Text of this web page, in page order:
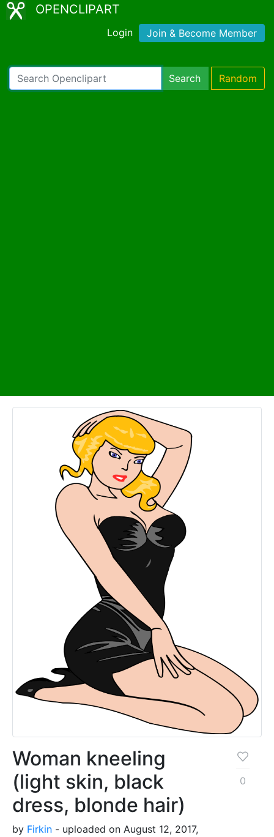
OPENCLIPART
Login Join & Become Member
Search Random
Woman kneeling
(light skin, black
dress, blonde hair)
by Firkin - uploaded on August 12, 2017,
0